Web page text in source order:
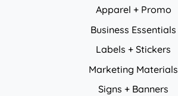
Apparel + Promo
Business Essentials
Labels + Stickers
Marketing Materials
Signs + Banners